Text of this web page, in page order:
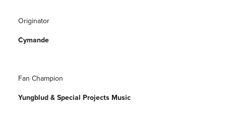
Originator
Cymande
Fan Champion
Yungblud & Special Projects Music